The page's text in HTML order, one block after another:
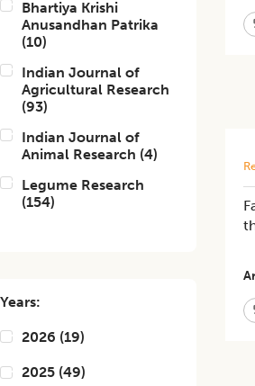
Bhartiya Krishi
Anusandhan Patrika
(10)
Indian Journal of
Agricultural Research
(93)
Indian Journal of
Animal Research (4)
Legume Research
(154)
Years:
2026 (19)
2025 (49)